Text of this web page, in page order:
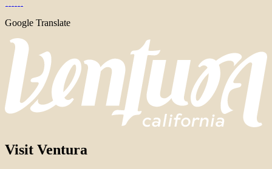
Google Translate
Visit Ventura